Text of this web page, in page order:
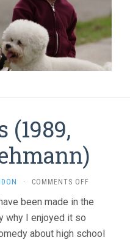
(1989,
· COMMENTS OFFON
(1989,
LEHMANN)
been made in the
why I enjoyed it so
about high school